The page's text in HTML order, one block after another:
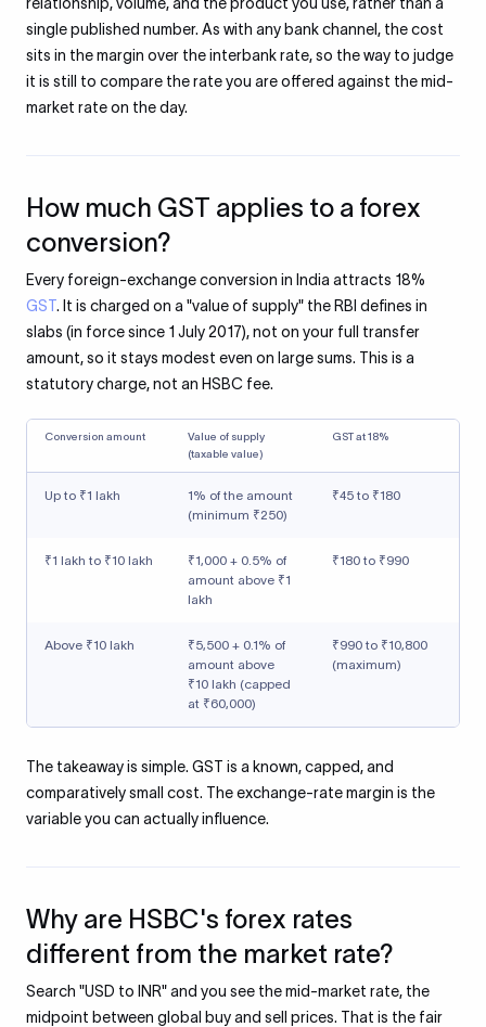
single published number. As with any bank channel, the cost
sits in the margin over the interbank rate, so the way to judge
it is still to compare the rate you are offered against the mid-
market rate on the day.
How much GST applies to a forex
conversion?
Every foreign-exchange conversion in India attracts 18%
GST. It is charged on a "value of supply" the RBI defines in
slabs (in force since 1 July 2017), not on your full transfer
amount, so it stays modest even on large sums. This is a
statutory charge, not an HSBC fee.
Conversion amount
Value of supply
(taxable value)
GST at 18%
Up to ₹1 lakh
1% of the amount
(minimum ₹250)
₹45 to ₹180
₹1 lakh to ₹10 lakh
₹1,000 + 0.5% of
amount above ₹1
lakh
₹180 to ₹990
Above ₹10 lakh
₹5,500 + 0.1% of
amount above
₹10 lakh (capped
at ₹60,000)
₹990 to ₹10,800
(maximum)
The takeaway is simple. GST is a known, capped, and
comparatively small cost. The exchange-rate margin is the
variable you can actually influence.
Why are HSBC's forex rates
different from the market rate?
Search "USD to INR" and you see the mid-market rate, the
midpoint between global buy and sell prices. That is the fair